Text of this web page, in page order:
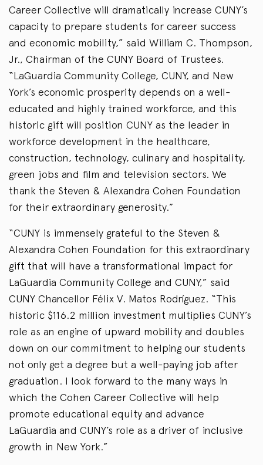
Career Collective will dramatically increase CUNY’s
capacity to prepare students for career success
and economic mobility,” said William C. Thompson,
Jr., Chairman of the CUNY Board of Trustees.
“LaGuardia Community College, CUNY, and New
York’s economic prosperity depends on a well-
educated and highly trained workforce, and this
historic gift will position CUNY as the leader in
workforce development in the healthcare,
construction, technology, culinary and hospitality,
green jobs and film and television sectors. We
thank the Steven & Alexandra Cohen Foundation
for their extraordinary generosity.”
“CUNY is immensely grateful to the Steven &
Alexandra Cohen Foundation for this extraordinary
gift that will have a transformational impact for
LaGuardia Community College and CUNY,” said
CUNY Chancellor Félix V. Matos Rodríguez. “This
historic $116.2 million investment multiplies CUNY’s
role as an engine of upward mobility and doubles
down on our commitment to helping our students
not only get a degree but a well-paying job after
graduation. I look forward to the many ways in
which the Cohen Career Collective will help
promote educational equity and advance
LaGuardia and CUNY’s role as a driver of inclusive
growth in New York.”